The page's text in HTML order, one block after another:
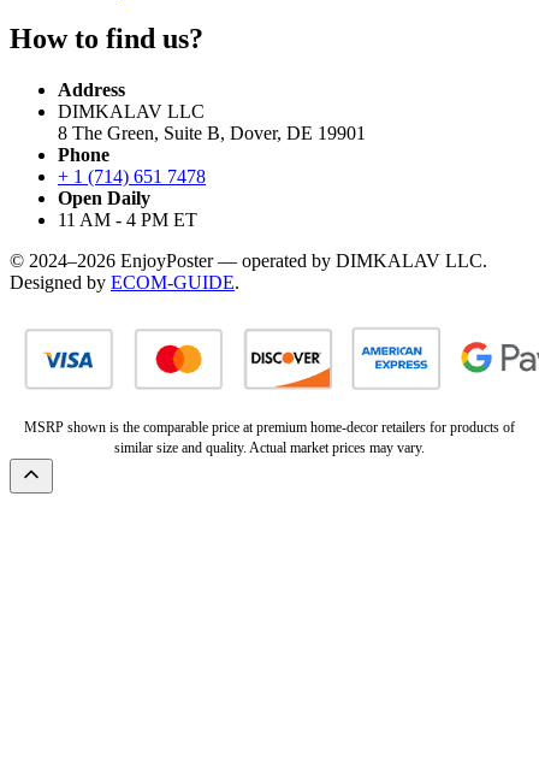
How to find us?
Address
DIMKALAV LLC
8 The Green, Suite B, Dover, DE 19901
Phone
+ 1 (714) 651 7478
Open Daily
11 AM - 4 PM ET
© 2024–2026 EnjoyPoster — operated by DIMKALAV LLC.
Designed by ECOM-GUIDE.
MSRP shown is the comparable price at premium home-decor retailers for products of
similar size and quality. Actual market prices may vary.